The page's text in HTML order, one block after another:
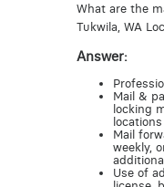
What are the
Tukwila, WA
Answer:
Mail &
locking
locations
Mail
weekly,
additional
Use of